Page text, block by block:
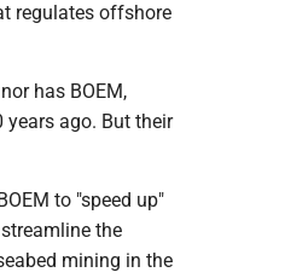
regulates offshore
has BOEM,
ago. But their
to "speed up"
the
mining in the